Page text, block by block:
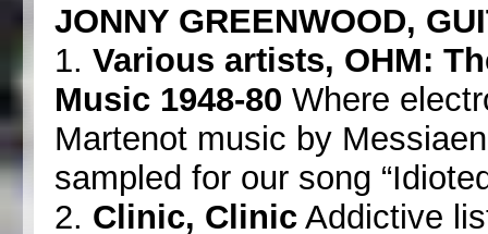
JONNY GREENWOOD,
1.Various artists, OHM:
Music 1948-80 Where
Martenot music by
sampled for our song
2. Clinic, Clinic Addictive